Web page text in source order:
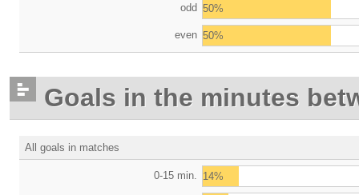
odd 50%
even 50%
Goals in the minutes
All goals in matches
0-15 min. 14%